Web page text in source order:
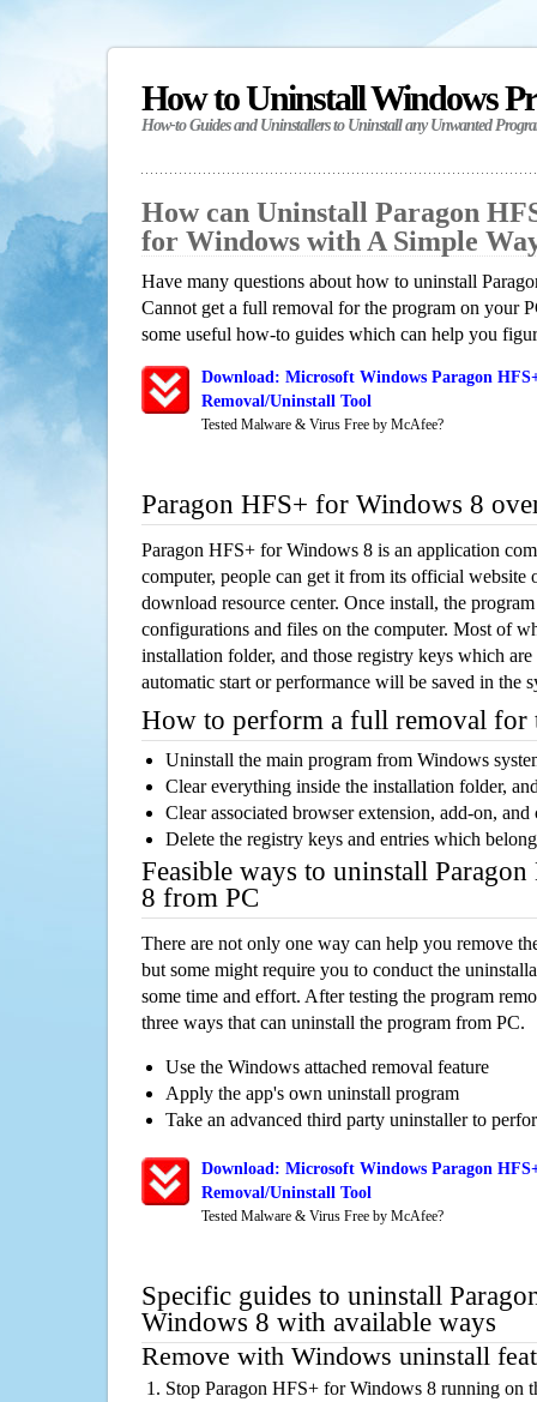
How to Uninstall Windows
How-to Guides and Uninstallers to Uninstall any Unwanted
How can Uninstall Paragon
for Windows with A Simple
Have many questions about how to uninstall
Cannot get a full removal for the program on your
some useful how-to guides which can help you
Download: Microsoft Windows Paragon
Removal/Uninstall Tool
Tested Malware & Virus Free by McAfee?
Paragon HFS+ for Windows 8
Paragon HFS+ for Windows 8 is an application
computer, people can get it from its official website
download resource center. Once install, the
configurations and files on the computer. Most of
installation folder, and those registry keys which
automatic start or performance will be saved in the
How to perform a full removal for
Uninstall the main program from Windows
Clear everything inside the installation folder,
Clear associated browser extension, add-on,
Delete the registry keys and entries which
Feasible ways to uninstall
8 from PC
There are not only one way can help you remove
but some might require you to conduct the
some time and effort. After testing the program
three ways that can uninstall the program from PC.
Use the Windows attached removal feature
Apply the app's own uninstall program
Take an advanced third party uninstaller to
Download: Microsoft Windows Paragon
Removal/Uninstall Tool
Tested Malware & Virus Free by McAfee?
Specific guides to uninstall
Windows 8 with available ways
Remove with Windows uninstall
Stop Paragon HFS+ for Windows 8 running on